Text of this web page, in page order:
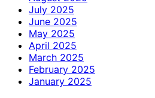
July 2025
June 2025
May 2025
April 2025
March 2025
February 2025
January 2025